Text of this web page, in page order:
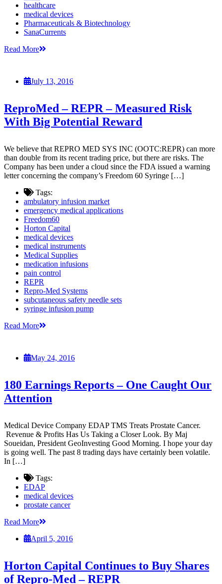
healthcare
medical devices
Pharmaceuticals & Biotechnology
SanaCurrents
Read More
July 13, 2016
ReproMed – REPR – Measured Risk
With Big Potential Reward
We believe that REPRO MED SYS INC (OOTC:REPR) can more
than double from its recent trading price, but there are risks. The
Company has been under a cloud since the FDA issued a warning
letter concerning the company’s Freedom 60 Syringe […]
Tags:
ambulatory infusion market
emergency medical applications
Freedom60
Horton Capital
medical devices
medical instruments
Medical Supplies
medication infusions
pain control
REPR
Repro-Med Systems
subcutaneous safety needle sets
syringe infusion pump
Read More
May 24, 2016
180 Earnings Reports – One Caught Our
Attention
Medical Device Company EDAP TMS Treats Prostate Cancer.
Revenue & Profits Has Us Taking a Closer Look. By Maj
Soueidan, President GeoInvesting Good Morning. I hope your day
is going well. The past 8 trading days have certainly been volatile.
In […]
Tags:
EDAP
medical devices
prostate cancer
Read More
April 5, 2016
Horton Capital Continues to Buy Shares
of Repro-Med – REPR